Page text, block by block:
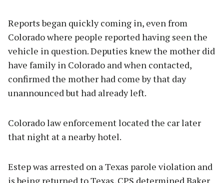
Reports began quickly coming in, even from
Colorado where people reported having seen the
vehicle in question. Deputies knew the mother did
have family in Colorado and when contacted,
confirmed the mother had come by that day
unannounced but had already left.
Colorado law enforcement located the car later
that night at a nearby hotel.
Estep was arrested on a Texas parole violation and